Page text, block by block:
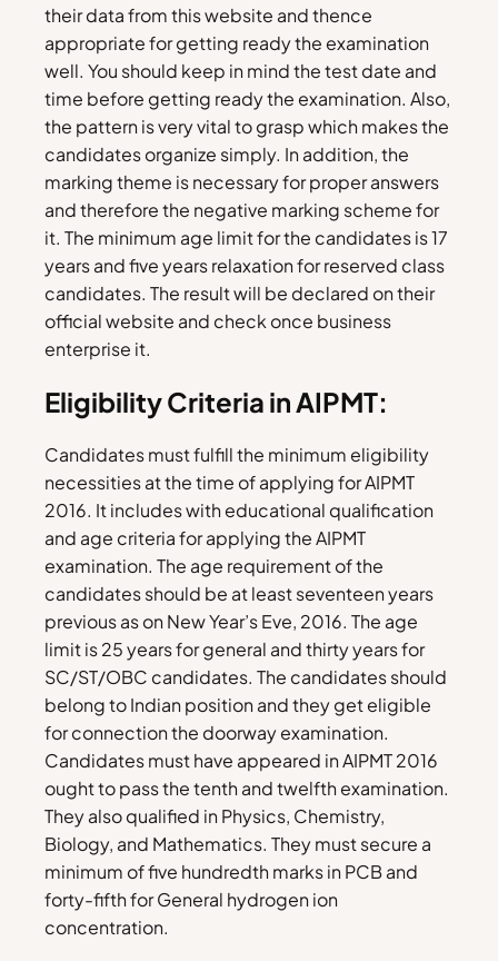
their data from this website and thence
appropriate for getting ready the examination
well. You should keep in mind the test date and
time before getting ready the examination. Also,
the pattern is very vital to grasp which makes the
candidates organize simply. In addition, the
marking theme is necessary for proper answers
and therefore the negative marking scheme for
it. The minimum age limit for the candidates is 17
years and five years relaxation for reserved class
candidates. The result will be declared on their
official website and check once business
enterprise it.
Eligibility Criteria in AIPMT:
Candidates must fulfill the minimum eligibility
necessities at the time of applying for AIPMT
2016. It includes with educational qualification
and age criteria for applying the AIPMT
examination. The age requirement of the
candidates should be at least seventeen years
previous as on New Year’s Eve, 2016. The age
limit is 25 years for general and thirty years for
SC/ST/OBC candidates. The candidates should
belong to Indian position and they get eligible
for connection the doorway examination.
Candidates must have appeared in AIPMT 2016
ought to pass the tenth and twelfth examination.
They also qualified in Physics, Chemistry,
Biology, and Mathematics. They must secure a
minimum of five hundredth marks in PCB and
forty-fifth for General hydrogen ion
concentration.